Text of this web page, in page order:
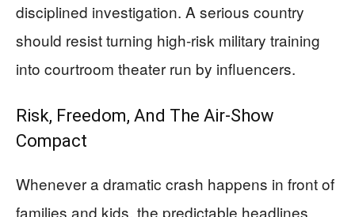
disciplined investigation. A serious country
should resist turning high‑risk military training
into courtroom theater run by influencers.
Risk, Freedom, And The Air‑Show
Compact
Whenever a dramatic crash happens in front of
families and kids, the predictable headlines